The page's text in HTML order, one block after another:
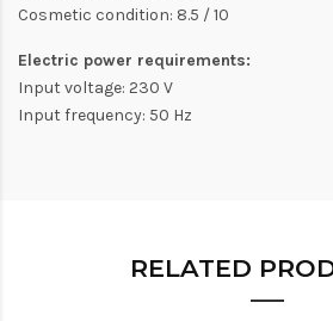
Cosmetic condition: 8.5 / 10
Electric power requirements:
Input voltage: 230 V
Input frequency: 50 Hz
RELATED